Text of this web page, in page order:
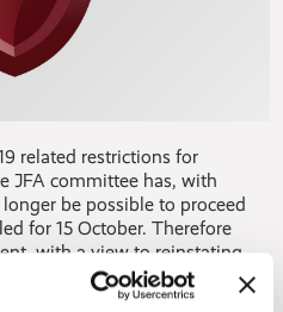
related restrictions for
JFA committee has, with
be possible to proceed
for 15 October. Therefore
with a view to reinstating
funds industry in Spring